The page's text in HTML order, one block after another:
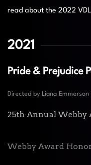
read about the 2022
2021
Pride & Prejudice
Directed by Liana Emmerson
25th Annual Webby
Webby Award